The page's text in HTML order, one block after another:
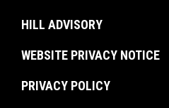
Commissioning
Resiliency & Disaster Recovery
Events
Videos
HILL ADVISORY
WEBSITE PRIVACY NOTICE
PRIVACY POLICY